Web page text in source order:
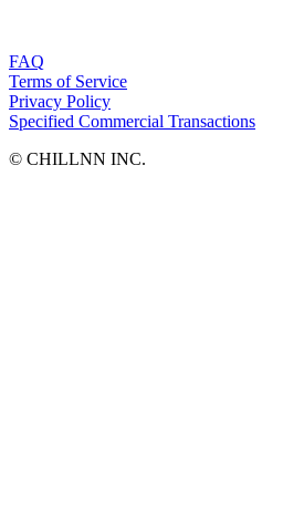
FAQ
Terms of Service
Privacy Policy
Specified Commercial Transactions
©︎ CHILLNN INC.